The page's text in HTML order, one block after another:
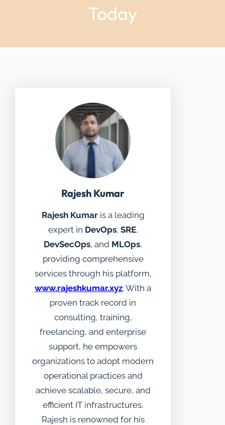
Today
Rajesh Kumar
Rajesh Kumaris a leading
expert in DevOps, SRE,
DevSecOps, and MLOps,
providing comprehensive
services through his platform,
www.rajeshkumar.xyz. With a
proven track record in
consulting, training,
freelancing, and enterprise
support, he empowers
organizations to adopt modern
operational practices and
achieve scalable, secure, and
efficient IT infrastructures.
Rajesh is renowned for his